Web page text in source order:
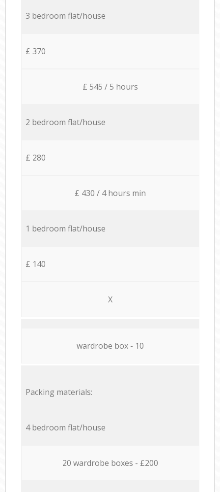
3 bedroom flat/house
£ 370
£ 545 / 5 hours
2 bedroom flat/house
£ 280
£ 430 / 4 hours min
1 bedroom flat/house
£ 140
X
wardrobe box - 10
Packing materials:
4 bedroom flat/house
20 wardrobe boxes - £200